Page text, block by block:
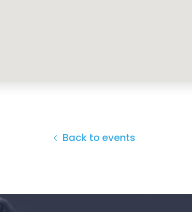
Take Back the Courts
Back to events